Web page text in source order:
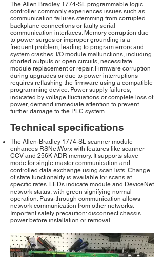
The Allen Bradley 1774-SL programmable logic
controller commonly experiences issues such as
communication failures stemming from corrupted
backplane connections or faulty serial
communication interfaces. Memory corruption due
to power surges or improper grounding is a
frequent problem, leading to program errors and
system crashes. I/O module malfunctions, including
shorted outputs or open circuits, necessitate
module replacement or repair. Firmware corruption
during upgrades or due to power interruptions
requires reflashing the firmware using a compatible
programming device. Power supply failures,
indicated by voltage fluctuations or complete loss of
power, demand immediate attention to prevent
further damage to the PLC system.
Technical specifications
The Allen-Bradley 1774-SL scanner module
enhances RSNetWorx with features like scanner
CCV and 256K ADR memory. It supports slave
mode for single master communication and
controlled data exchange using scan lists. Change
of state functionality is available for scans at
specific rates. LEDs indicate module and DeviceNet
network status, with green signifying normal
operation. Pass-through communication allows
network communication from other networks.
Important safety precaution: disconnect chassis
power before installation or removal.